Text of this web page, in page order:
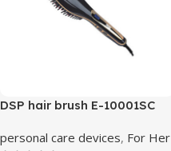
DSP hair brush E-10001SC
personal care devices, For Her